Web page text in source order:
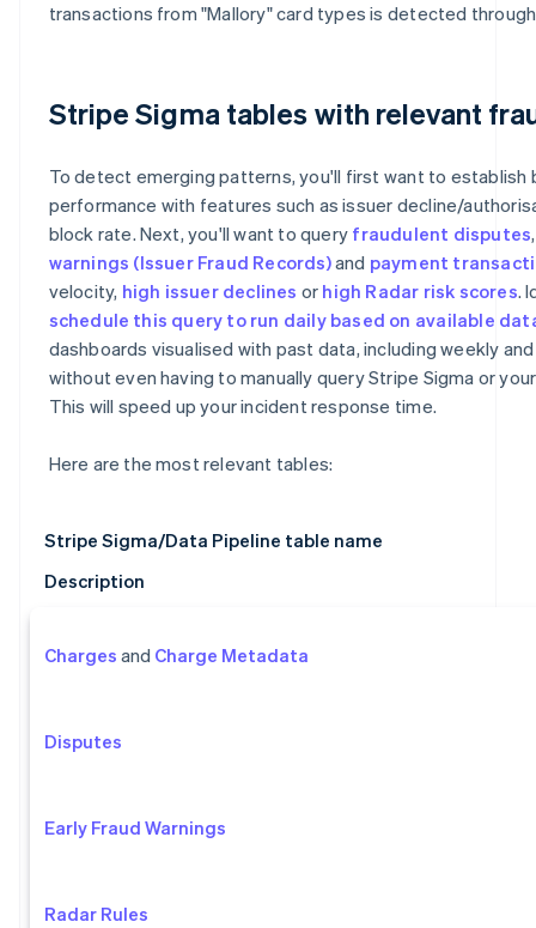
transactions from "Mallory" card types is detected
Stripe Sigma tables with relevant
To detect emerging patterns, you'll first want to establish
performance with features such as issuer decline/
block rate. Next, you'll want to query fraudulent disputes
warnings (Issuer Fraud Records)and payment
velocity, high issuer declines or high Radar risk scores.
schedule this query to run daily based on available
dashboards visualised with past data, including weekly
without even having to manually query Stripe Sigma or
This will speed up your incident response time.
Here are the most relevant tables:
Stripe Sigma/Data Pipeline table name
Description
Charges and Charge Metadata
Disputes
Early Fraud Warnings
Radar Rules